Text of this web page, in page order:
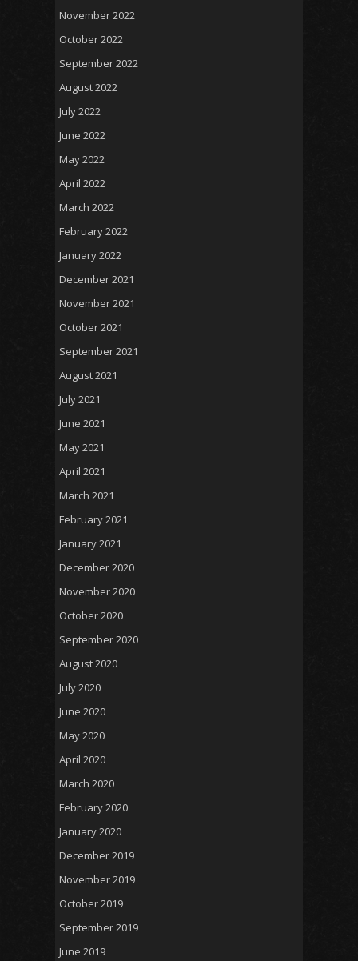
November 2022
October 2022
September 2022
August 2022
July 2022
June 2022
May 2022
April 2022
March 2022
February 2022
January 2022
December 2021
November 2021
October 2021
September 2021
August 2021
July 2021
June 2021
May 2021
April 2021
March 2021
February 2021
January 2021
December 2020
November 2020
October 2020
September 2020
August 2020
July 2020
June 2020
May 2020
April 2020
March 2020
February 2020
January 2020
December 2019
November 2019
October 2019
September 2019
June 2019